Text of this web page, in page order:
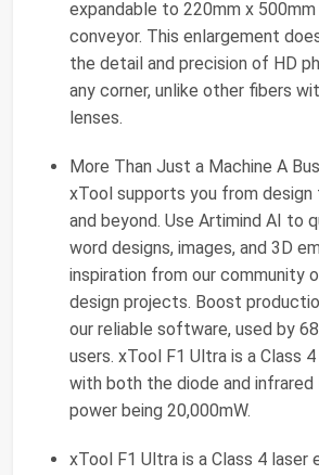
expandable to 220mm x
conveyor. This enlargement
the detail and precision of HD
any corner, unlike other fibers
lenses.
More Than Just a Machine A
xTool supports you from
and beyond. Use Artimind AI to
word designs, images, and 3D
inspiration from our community
design projects. Boost
our reliable software, used by
users. xTool F1 Ultra is a Class
with both the diode and
power being 20,000mW.
xTool F1 Ultra is a Class 4 laser